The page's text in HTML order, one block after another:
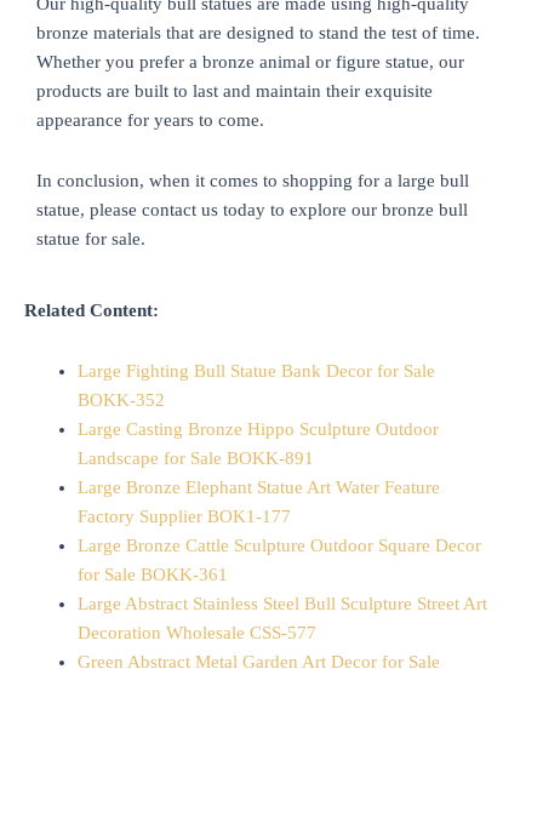
bronze materials that are designed to stand the test of time.
Whether you prefer a bronze animal or figure statue, our
products are built to last and maintain their exquisite
appearance for years to come.
In conclusion, when it comes to shopping for a large bull
statue, please contact us today to explore our bronze bull
statue for sale.
Related Content:
Large Fighting Bull Statue Bank Decor for Sale
BOKK-352
Large Casting Bronze Hippo Sculpture Outdoor
Landscape for Sale BOKK-891
Large Bronze Elephant Statue Art Water Feature
Factory Supplier BOK1-177
Large Bronze Cattle Sculpture Outdoor Square Decor
for Sale BOKK-361
Large Abstract Stainless Steel Bull Sculpture Street Art
Decoration Wholesale CSS-577
Green Abstract Metal Garden Art Decor for Sale